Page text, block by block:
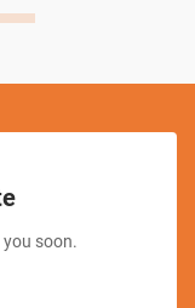
soon.